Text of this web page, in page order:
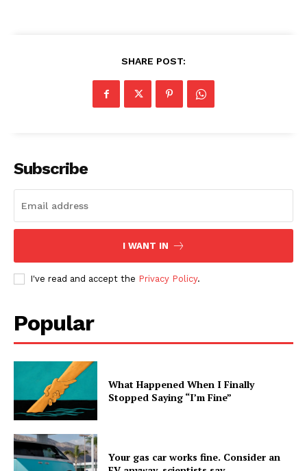
SHARE POST:
Subscribe
I WANT IN
I've read and accept the Privacy Policy.
Popular
What Happened When I Finally
Stopped Saying “I’m Fine”
Your gas car works fine. Consider an